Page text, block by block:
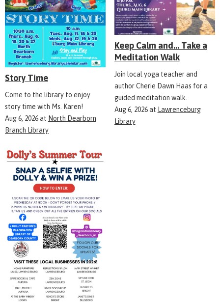
Story Time
Come to the library to enjoy
story time with Ms. Karen!
Aug 6, 2026at North Dearborn
Branch Library
Keep Calm and... Take a
Meditation Walk
Join local yoga teacher and
author Cherie Dawn Haas for a
guided meditation walk.
Aug 6, 2026at Lawrenceburg
Library